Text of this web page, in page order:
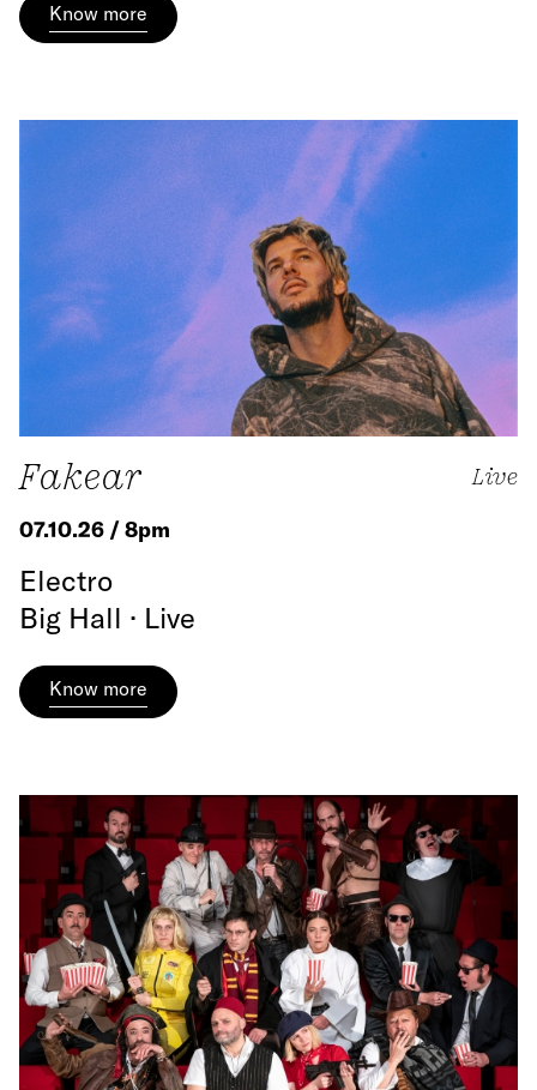
Know more
Fakear Live
07.10.26 / 8pm
Electro
Big Hall · Live
Know more